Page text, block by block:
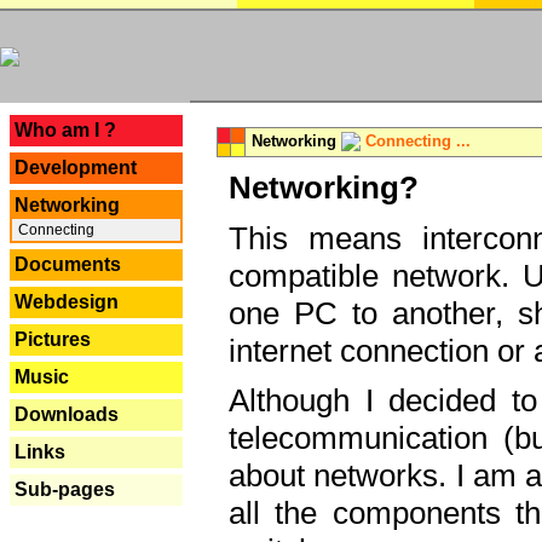
Who am I ?
Development
Networking
Connecting
Documents
Webdesign
Pictures
Music
Downloads
Links
Sub-pages
Networking Connecting ...
Networking?
This means
compatible network.
one PC to another,
internet connection or
Although I decided
telecommunication
about networks. I am
all the components